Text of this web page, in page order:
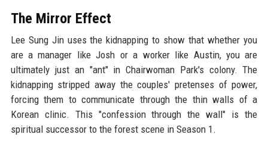
The Mirror Effect
Lee Sung Jin uses the kidnapping to show that whether you
are a manager like Josh or a worker like Austin, you are
ultimately just an "ant" in Chairwoman Park's colony. The
kidnapping stripped away the couples' pretenses of power,
forcing them to communicate through the thin walls of a
Korean clinic. This "confession through the wall" is the
spiritual successor to the forest scene in Season 1.